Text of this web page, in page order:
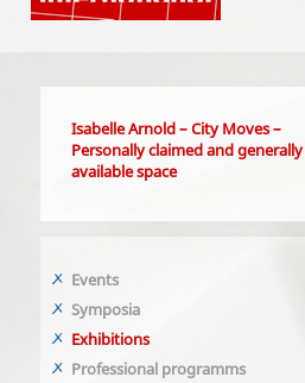
Isabelle Arnold – City Moves –
Personally claimed and generally
available space
Events
Symposia
Exhibitions
Professional programms